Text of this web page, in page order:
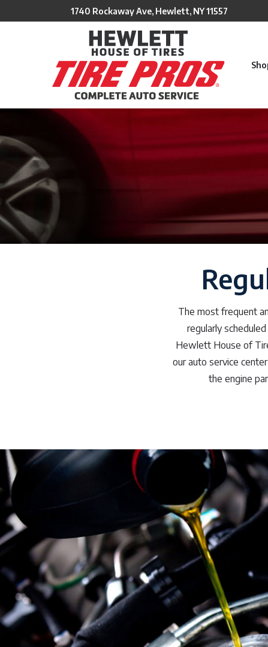
to
1740 Rockaway Ave, Hewlett, NY 11557
The most frequent
regularly
Hewlett House of
our auto service
the engine